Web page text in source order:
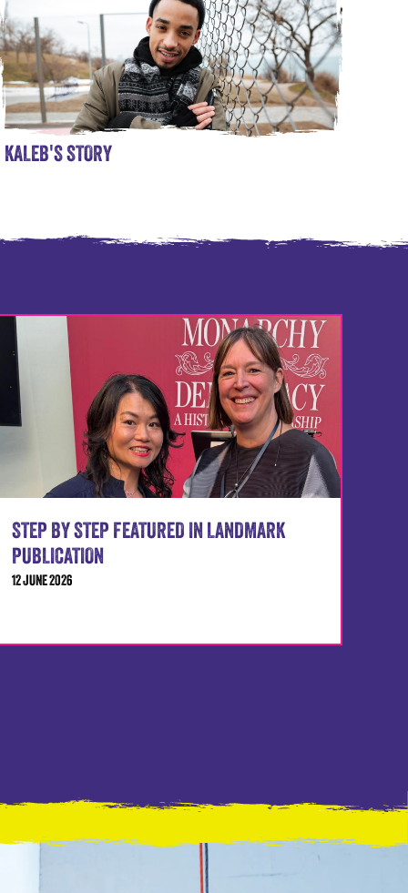
KALEB'S STORY
STEP BY STEP FEATURED IN LANDMARK
PUBLICATION
12 JUNE 2026